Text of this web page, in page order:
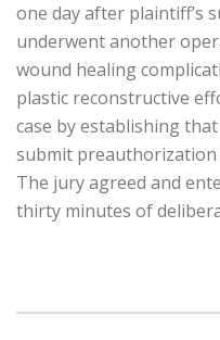
one day after plaintiff’s
underwent another
wound healing
plastic reconstructive
case by establishing
submit
The jury agreed and
thirty minutes of